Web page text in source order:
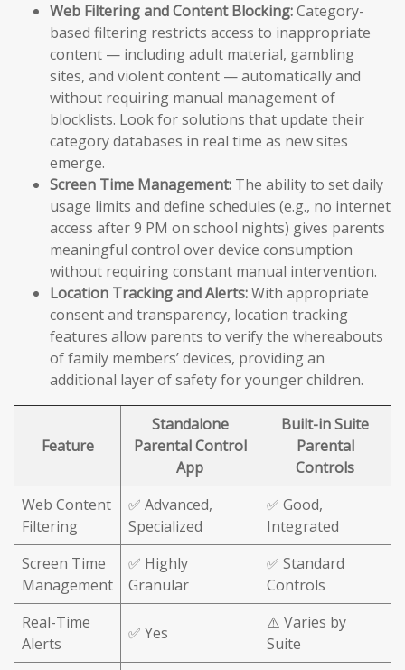
Web Filtering and Content Blocking:Category-
based filtering restricts access to inappropriate
content — including adult material, gambling
sites, and violent content — automatically and
without requiring manual management of
blocklists. Look for solutions that update their
category databases in real time as new sites
emerge.
Screen Time Management: The ability to set daily
usage limits and define schedules (e.g., no internet
access after 9 PM on school nights) gives parents
meaningful control over device consumption
without requiring constant manual intervention.
Location Tracking and Alerts:With appropriate
consent and transparency, location tracking
features allow parents to verify the whereabouts
of family members’ devices, providing an
additional layer of safety for younger children.
Feature
Standalone
Parental Control
App
Built-in Suite
Parental
Controls
Web Content
Filtering
✅ Advanced,
Specialized
✅ Good,
Integrated
Screen Time
Management
✅ Highly
Granular
✅ Standard
Controls
Real-Time
Alerts
✅ Yes
⚠️ Varies by
Suite